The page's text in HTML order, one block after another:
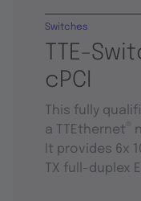
TTE-
cPCI
Switches
This fully
a TTEthernet
It provides 6x
TX full-duplex